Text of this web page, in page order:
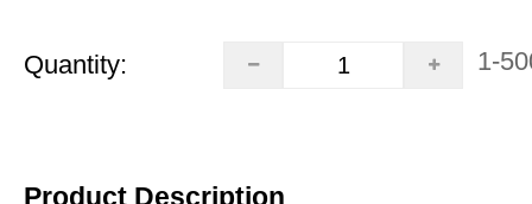
Quantity: 1-
Product Description